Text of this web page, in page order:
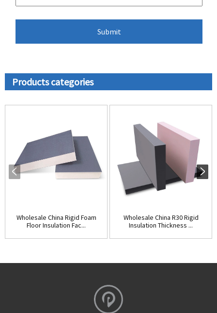
Products categories
Wholesale China Rigid Foam
Floor Insulation Fac...
Wholesale China R30 Rigid
Insulation Thickness ...